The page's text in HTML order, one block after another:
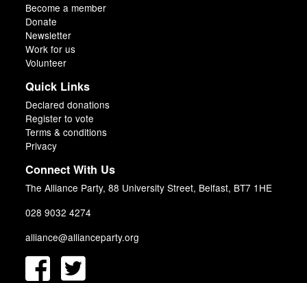
Become a member
Donate
Newsletter
Work for us
Volunteer
Quick Links
Declared donations
Register to vote
Terms & conditions
Privacy
Connect With Us
The Alliance Party, 88 University Street, Belfast, BT7 1HE
028 9032 4274
alliance@allianceparty.org